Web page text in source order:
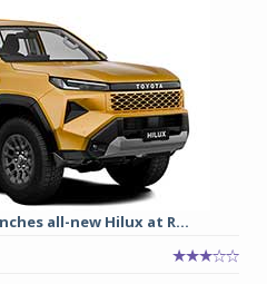
all-new Hilux at R...